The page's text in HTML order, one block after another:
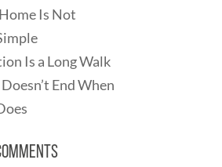
Is Not
Is a Long Walk
End When